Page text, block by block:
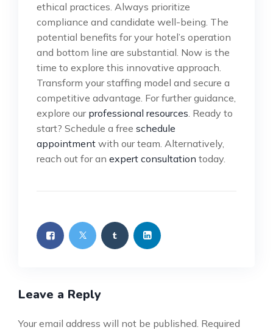
ethical practices. Always prioritize
compliance and candidate well-being. The
potential benefits for your hotel’s operation
and bottom line are substantial. Now is the
time to explore this innovative approach.
Transform your staffing model and secure a
competitive advantage. For further guidance,
explore our professional resources. Ready to
start? Schedule a free schedule
appointment with our team. Alternatively,
reach out for an expert consultation today.
Leave a Reply
Your email address will not be published. Required